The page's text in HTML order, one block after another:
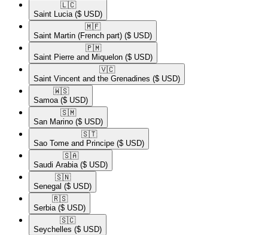
🇱🇨​
Saint Lucia ($ USD)
🇲🇫​
Saint Martin (French part) ($ USD)
🇵🇲​
Saint Pierre and Miquelon ($ USD)
🇻🇨​
Saint Vincent and the Grenadines ($ USD)
🇼🇸​
Samoa ($ USD)
🇸🇲​
San Marino ($ USD)
🇸🇹​
Sao Tome and Principe ($ USD)
🇸🇦​
Saudi Arabia ($ USD)
🇸🇳​
Senegal ($ USD)
🇷🇸​
Serbia ($ USD)
🇸🇨​
Seychelles ($ USD)